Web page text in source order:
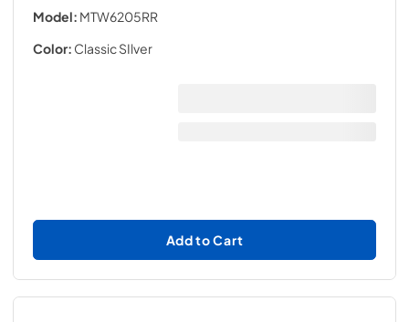
Model: MTW6205RR
Color: Classic SIlver
Add to Cart